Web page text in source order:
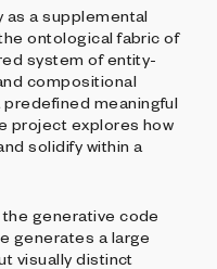
a supplemental
ontological fabric of
system of entity-
compositional
meaningful
project explores how
solidify within a
generative code
generates a large
visually distinct